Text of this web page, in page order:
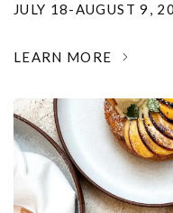
JULY 18-AUGUST 9,
LEARN MORE